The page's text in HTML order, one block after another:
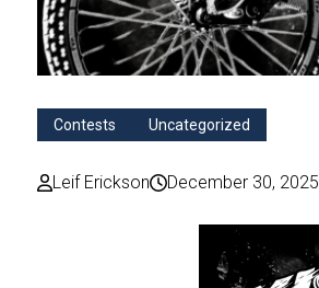
Contests Uncategorized
Leif Erickson December 30, 2025